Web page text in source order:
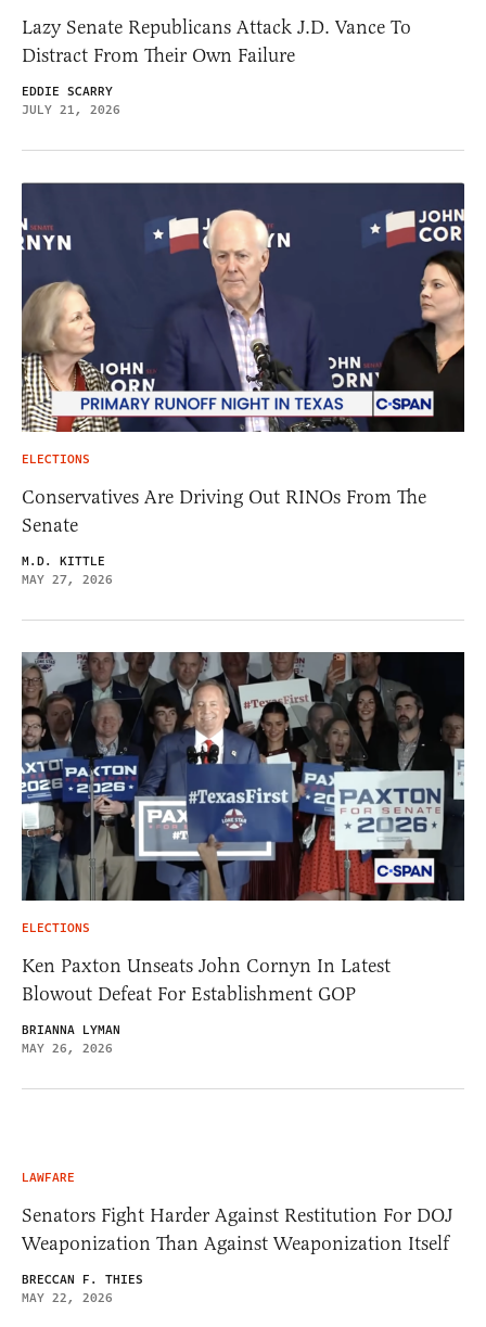
Lazy Senate Republicans Attack J.D. Vance To
Distract From Their Own Failure
EDDIE SCARRY
JULY 21, 2026
ELECTIONS
Conservatives Are Driving Out RINOs From The
Senate
M.D. KITTLE
MAY 27, 2026
ELECTIONS
Ken Paxton Unseats John Cornyn In Latest
Blowout Defeat For Establishment GOP
BRIANNA LYMAN
MAY 26, 2026
LAWFARE
Senators Fight Harder Against Restitution For DOJ
Weaponization Than Against Weaponization Itself
BRECCAN F. THIES
MAY 22, 2026